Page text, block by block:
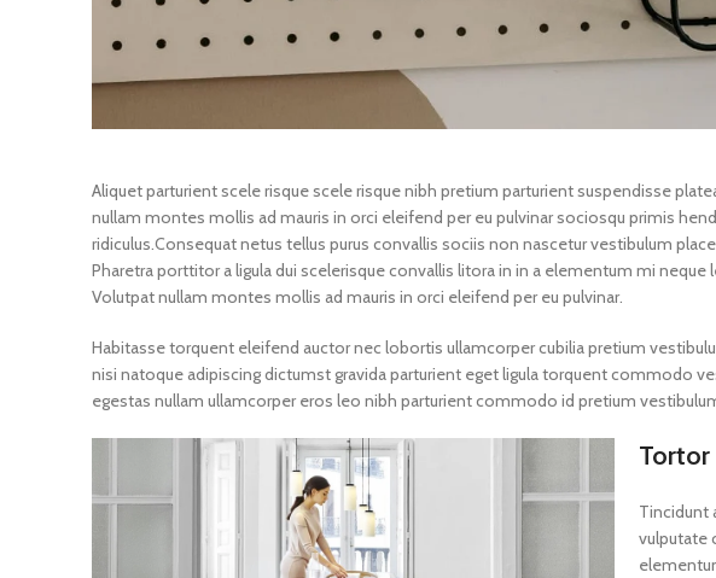
Aliquet parturient scele risque scele risque nibh pretium parturient suspendisse
nullam montes mollis ad mauris in orci eleifend per eu pulvinar sociosqu primis
ridiculus.Consequat netus tellus purus convallis sociis non nascetur vestibulum
Pharetra porttitor a ligula dui scelerisque convallis litora in in a elementum mi
Volutpat nullam montes mollis ad mauris in orci eleifend per eu pulvinar.
Habitasse torquent eleifend auctor nec lobortis ullamcorper cubilia pretium
nisi natoque adipiscing dictumst gravida parturient eget ligula torquent commodo
egestas nullam ullamcorper eros leo nibh parturient commodo id pretium
Tortor
Tincidunt
vulputate